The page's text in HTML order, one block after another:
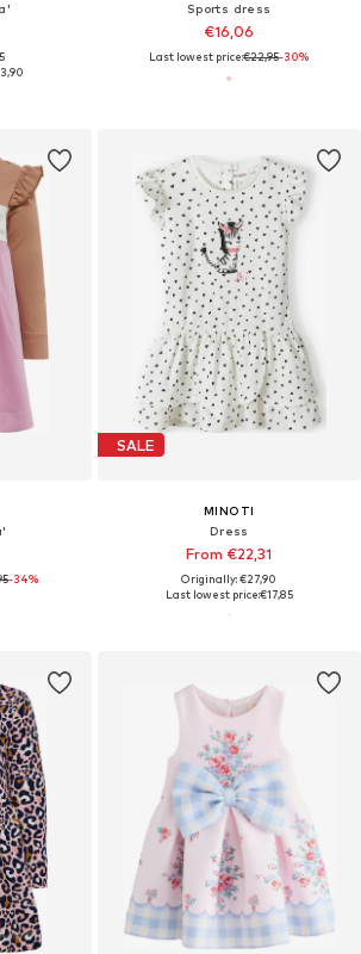
Sports dress
€16,06
Last lowest price:€22,95-30%
-34%
SALE
MINOTI
Dress
From €22,31
Originally: €27,90
Last lowest price:€17,85